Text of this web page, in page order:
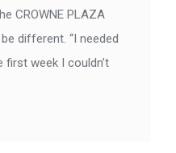
CROWNE PLAZA
different. “I needed
week I couldn’t